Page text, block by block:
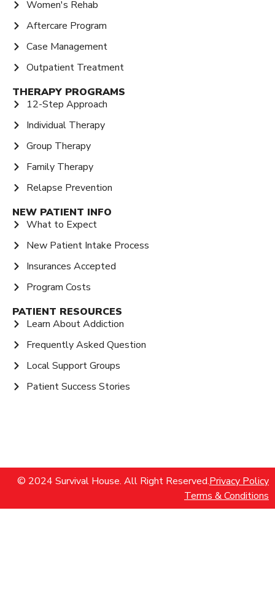
Women's Rehab
Aftercare Program
Case Management
Outpatient Treatment
THERAPY PROGRAMS
12-Step Approach
Individual Therapy
Group Therapy
Family Therapy
Relapse Prevention
NEW PATIENT INFO
What to Expect
New Patient Intake Process
Insurances Accepted
Program Costs
PATIENT RESOURCES
Learn About Addiction
Frequently Asked Question
Local Support Groups
Patient Success Stories
© 2024 Survival House. All Right Reserved.Privacy Policy
Terms & Conditions